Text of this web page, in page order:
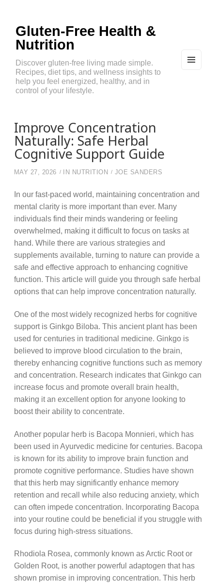
Gluten-Free Health &
Nutrition
Discover gluten-free living made simple.
Recipes, diet tips, and wellness insights to
help you feel energized, healthy, and in
control of your lifestyle.
Improve Concentration
Naturally: Safe Herbal
Cognitive Support Guide
MAY 27, 2026 IN NUTRITION JOE SANDERS
In our fast-paced world, maintaining concentration and
mental clarity is more important than ever. Many
individuals find their minds wandering or feeling
overwhelmed, making it difficult to focus on tasks at
hand. While there are various strategies and
supplements available, turning to nature can provide a
safe and effective approach to enhancing cognitive
function. This article will guide you through safe herbal
options that can help improve concentration naturally.
One of the most widely recognized herbs for cognitive
support is Ginkgo Biloba. This ancient plant has been
used for centuries in traditional medicine. Ginkgo is
believed to improve blood circulation to the brain,
thereby enhancing cognitive functions such as memory
and concentration. Research indicates that Ginkgo can
increase focus and promote overall brain health,
making it an excellent option for anyone looking to
boost their ability to concentrate.
Another popular herb is Bacopa Monnieri, which has
been used in Ayurvedic medicine for centuries. Bacopa
is known for its ability to improve brain function and
promote cognitive performance. Studies have shown
that this herb may significantly enhance memory
retention and recall while also reducing anxiety, which
can often impede concentration. Incorporating Bacopa
into your routine could be beneficial if you struggle with
focus during high-stress situations.
Rhodiola Rosea, commonly known as Arctic Root or
Golden Root, is another powerful adaptogen that has
shown promise in improving concentration. This herb